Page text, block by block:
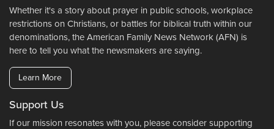
Whether it's a story about prayer in public schools, workplace
restrictions on Christians, or battles for biblical truth within our
denominations, the American Family News Network (AFN) is
here to tell you what the newsmakers are saying.
Learn More
Support Us
If our mission resonates with you, please consider supporting